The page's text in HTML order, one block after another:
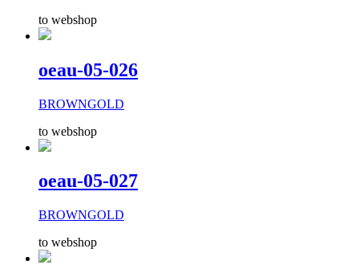
to webshop
oeau-05-026
BROWNGOLD
to webshop
oeau-05-027
BROWNGOLD
to webshop